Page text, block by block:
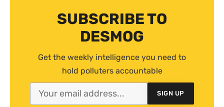
SUBSCRIBE TO
DESMOG
Get the weekly intelligence you need to
hold polluters accountable
SIGN UP